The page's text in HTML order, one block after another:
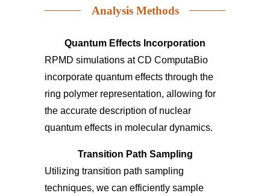
Analysis Methods
Quantum Effects Incorporation
RPMD simulations at CD ComputaBio
incorporate quantum effects through the
ring polymer representation, allowing for
the accurate description of nuclear
quantum effects in molecular dynamics.
Transition Path Sampling
Utilizing transition path sampling
techniques, we can efficiently sample